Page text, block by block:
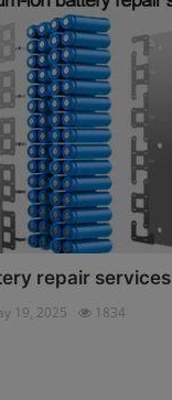
repair services
19, 2025 1834